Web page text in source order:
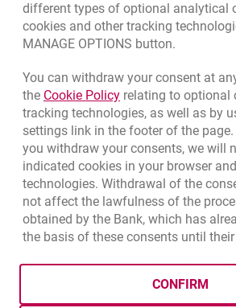
Quotations
Quotations. Updated date: 8/6/2026,
EUR
USD 3.5854
CHF 4.436
GBP 4.8245
8/6/2026, 9:37:30 AM
Data protectionopens in a new browser
Cookie settings
different types of optional analytical
cookies and other tracking
MANAGE OPTIONS button.
You can withdraw your consent at
the Cookie PolicyLink opens in a new
relating to optional
tracking technologies, as well as by
settings link in the footer of the
you withdraw your consents, we will
indicated cookies in your browser
technologies. Withdrawal of the
not affect the lawfulness of the
obtained by the Bank, which has
the basis of these consents until
CONFIRM